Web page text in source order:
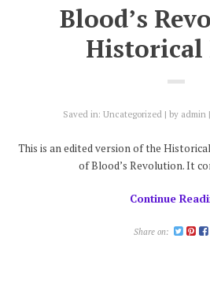
Blood’s
Historical
Saved in: Uncategorized by admin
This is an edited version of the
of Blood’s Revolution. It
Continue
Share on: